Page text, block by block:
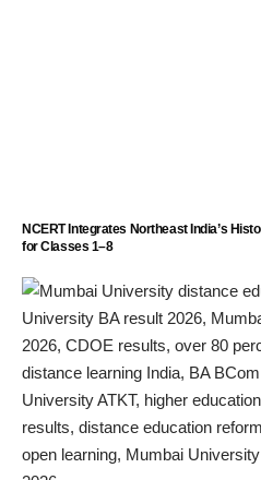
NCERT Integrates Northeast India’s
for Classes 1–8